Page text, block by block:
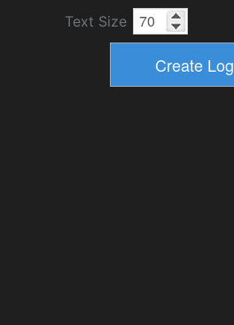
Text Size